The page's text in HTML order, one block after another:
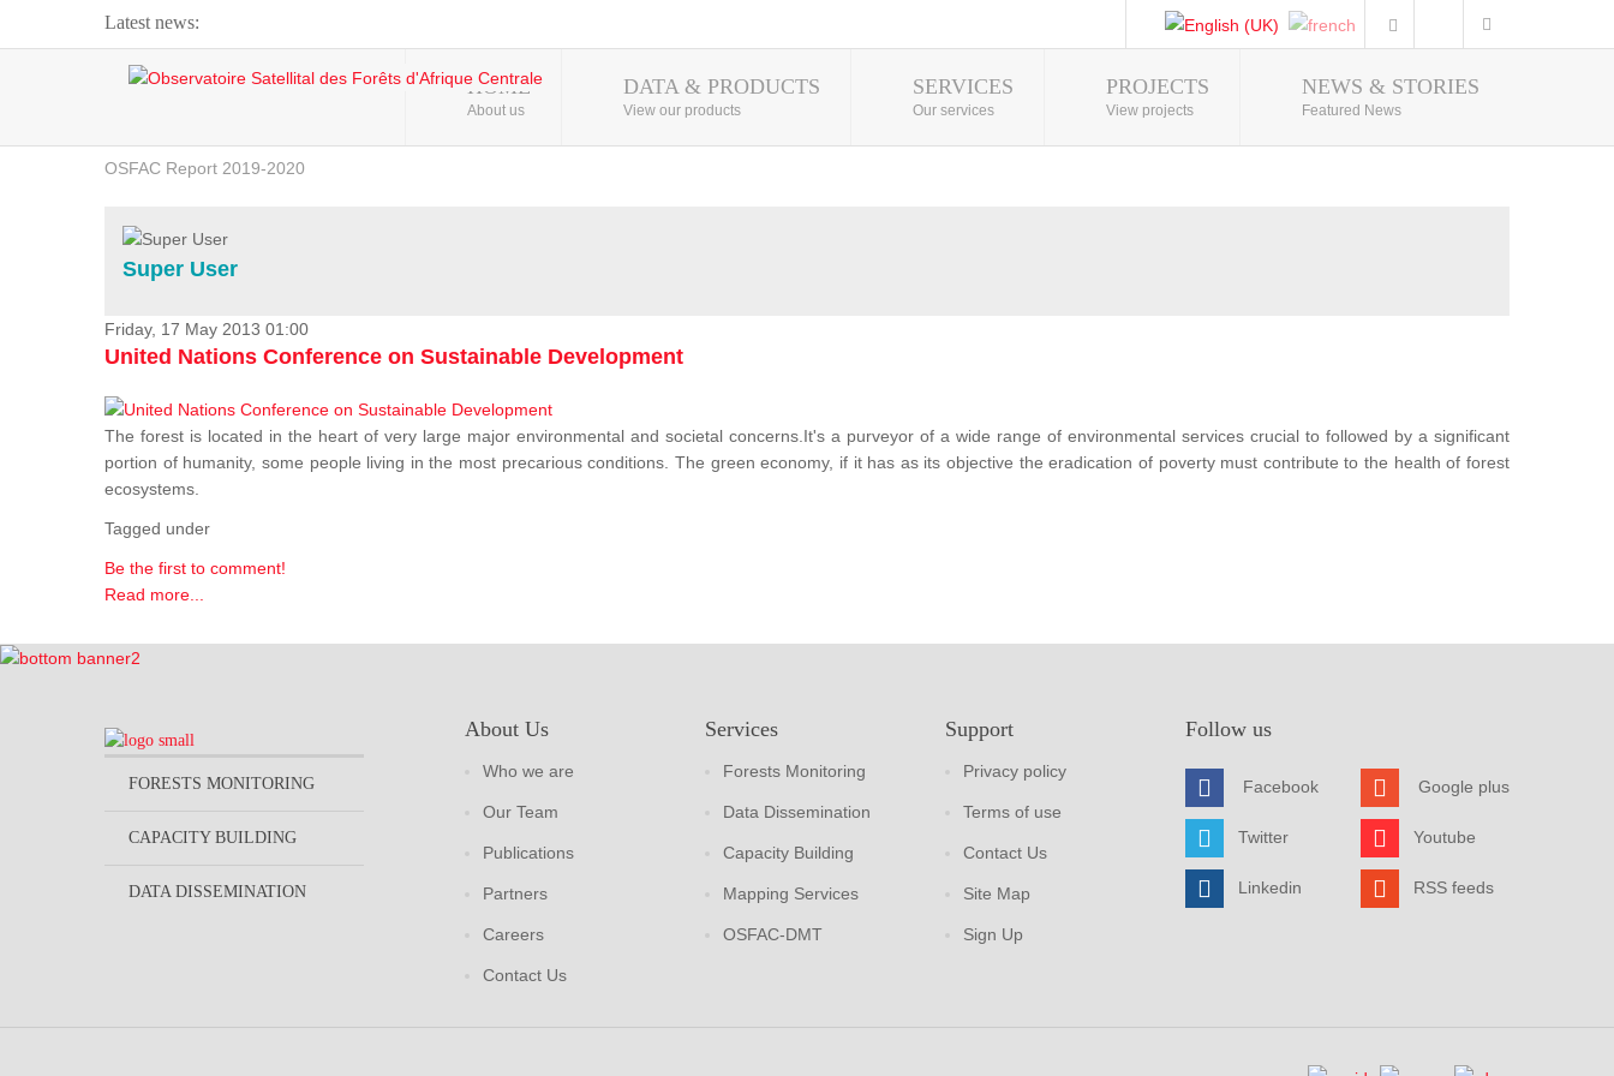
Latest news:
Webinar about Large Scale Monitoring and Land ...
OSFAC Video - Addressing climate change from the ...
OSFAC Report 2019-2020
Flooding and Erosion in Kinshasa - Open Cities ...
Photo Gallery
HOME
About us
DATA & PRODUCTS
View our products
SERVICES
Our services
PROJECTS
View projects
NEWS & STORIES
Featured News
Super User
Friday, 17 May 2013 01:00
United Nations Conference on Sustainable Development
The forest is located in the heart of very large major environmental and societal concerns.It's a purveyor of a wide range of environmental services crucial to followed by a significant
portion of humanity, some people living in the most precarious conditions. The green economy, if it has as its objective the eradication of poverty must contribute to the health of forest
ecosystems.
Tagged under
Be the first to comment!
Read more...
FORESTS MONITORING
CAPACITY BUILDING
DATA DISSEMINATION
About Us
Who we are
Our Team
Publications
Partners
Careers
Contact Us
Services
Forests Monitoring
Data Dissemination
Capacity Building
Mapping Services
OSFAC-DMT
Support
Privacy policy
Terms of use
Contact Us
Site Map
Sign Up
Follow us
Facebook
Twitter
Linkedin
Google plus
Youtube
RSS feeds